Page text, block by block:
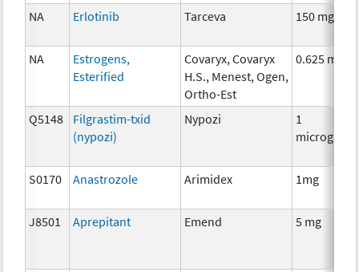
NA Erlotinib Tarceva 150 mg
NA
Estrogens,
Esterified
Covaryx, Covaryx
H.S., Menest, Ogen,
Ortho-Est
0.625 mg
Q5148
Filgrastim-txid
(nypozi)
Nypozi
1
microgram
S0170 Anastrozole Arimidex 1mg
J8501 Aprepitant Emend 5 mg